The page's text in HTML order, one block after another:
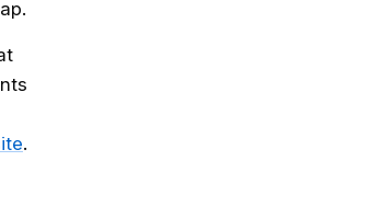
.